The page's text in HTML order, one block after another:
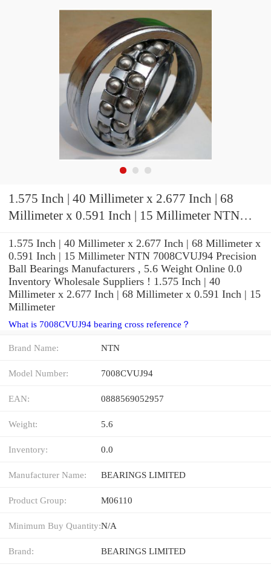
1.575 Inch | 40 Millimeter x 2.677 Inch | 68
Millimeter x 0.591 Inch | 15 Millimeter NTN
1.575 Inch | 40 Millimeter x 2.677 Inch | 68 Millimeter x
0.591 Inch | 15 Millimeter NTN 7008CVUJ94 Precision
Ball Bearings Manufacturers , 5.6 Weight Online 0.0
Inventory Wholesale Suppliers‎ ! 1.575 Inch | 40
Millimeter x 2.677 Inch | 68 Millimeter x 0.591 Inch | 15
Millimeter
What is 7008CVUJ94 bearing cross reference？
Brand Name: NTN
Model Number: 7008CVUJ94
EAN: 0888569052957
Weight: 5.6
Inventory: 0.0
Manufacturer Name: BEARINGS LIMITED
Product Group: M06110
Minimum Buy Quantity:N/A
Brand: BEARINGS LIMITED